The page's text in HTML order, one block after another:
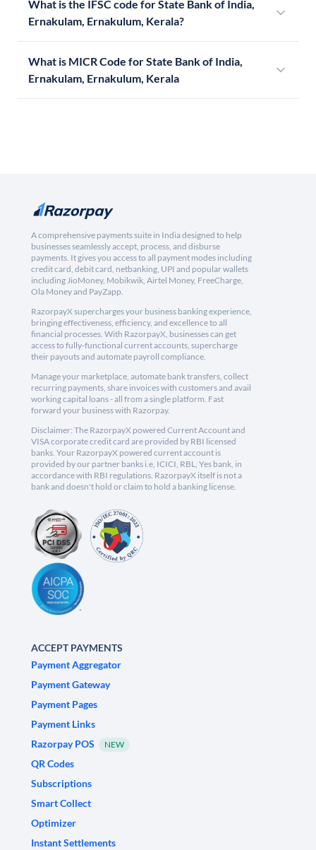
What is the IFSC code for State Bank of India,
Ernakulam, Ernakulum, Kerala?
What is MICR Code for State Bank of India,
Ernakulam, Ernakulum, Kerala
A comprehensive payments suite in India designed to help
businesses seamlessly accept, process, and disburse
payments. It gives you access to all payment modes including
credit card, debit card, netbanking, UPI and popular wallets
including JioMoney, Mobikwik, Airtel Money, FreeCharge,
Ola Money and PayZapp.
RazorpayX supercharges your business banking experience,
bringing effectiveness, efficiency, and excellence to all
financial processes. With RazorpayX, businesses can get
access to fully-functional current accounts, supercharge
their payouts and automate payroll compliance.
Manage your marketplace, automate bank transfers, collect
recurring payments, share invoices with customers and avail
working capital loans - all from a single platform. Fast
forward your business with Razorpay.
Disclaimer: The RazorpayX powered Current Account and
VISA corporate credit card are provided by RBI licensed
banks. Your RazorpayX powered current account is
provided by our partner banks i.e, ICICI, RBL, Yes bank, in
accordance with RBI regulations. RazorpayX itself is not a
bank and doesn't hold or claim to hold a banking license.
ACCEPT PAYMENTS
Payment Aggregator
Payment Gateway
Payment Pages
Payment Links
Razorpay POS
NEW
QR Codes
Subscriptions
Smart Collect
Optimizer
Instant Settlements